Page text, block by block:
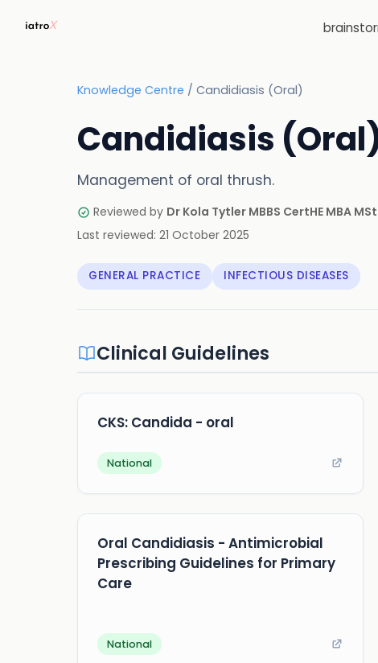
Knowledge Centre / Candidiasis (Oral)
Candidiasis
Management of oral thrush.
Reviewed by Dr Kola Tytler MBBS CertHE MBA MSt
Last reviewed: 21 October 2025
GENERAL PRACTICE INFECTIOUS DISEASES
Clinical Guidelines
CKS: Candida - oral
National
Oral Candidiasis - Antimicrobial
Prescribing Guidelines for Primary
Care
National